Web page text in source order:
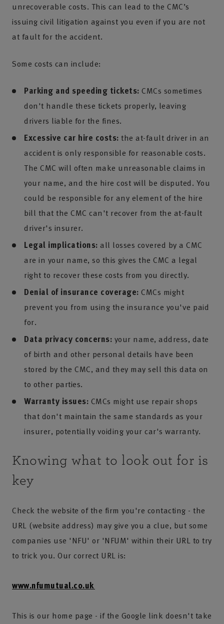
unrecoverable costs. This can lead to the CMC’s
issuing civil litigation against you even if you are not
at fault for the accident.
Some costs can include:
Parking and speeding tickets: CMCs sometimes
don't handle these tickets properly, leaving
drivers liable for the fines.
Excessive car hire costs: the at-fault driver in an
accident is only responsible for reasonable costs.
The CMC will often make unreasonable claims in
your name, and the hire cost will be disputed. You
could be responsible for any element of the hire
bill that the CMC can't recover from the at-fault
driver's insurer.
Legal implications: all losses covered by a CMC
are in your name, so this gives the CMC a legal
right to recover these costs from you directly.
Denial of insurance coverage: CMCs might
prevent you from using the insurance you've paid
for.
Data privacy concerns: your name, address, date
of birth and other personal details have been
stored by the CMC, and they may sell this data on
to other parties.
Warranty issues: CMCs might use repair shops
that don't maintain the same standards as your
insurer, potentially voiding your car's warranty.
Knowing what to look out for is
key
Check the website of the firm you're contacting - the
URL (website address) may give you a clue, but some
companies use 'NFU' or 'NFUM' within their URL to try
to trick you. Our correct URL is:
www.nfumutual.co.uk
This is our home page - if the Google link doesn't take